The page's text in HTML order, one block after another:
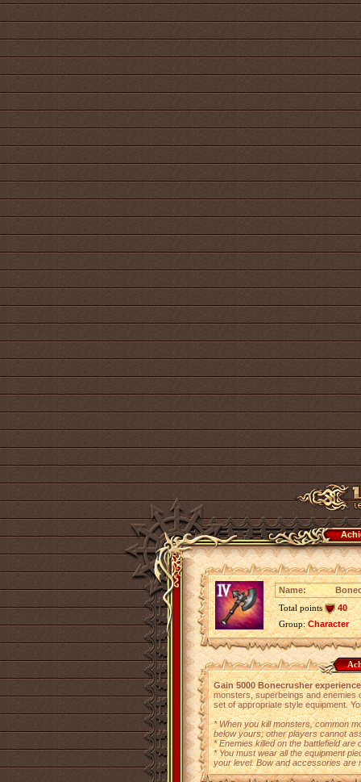
Name:
Total points
40
Group:Character
Gain 5000 Bonecrusher experience
monsters, superbeings and enemies
set of appropriate style equipment.
* When you kill monsters, common
below yours; other players cannot
* Enemies killed on the battlefield
* You must wear all the equipment
your level. Bow and accessories are